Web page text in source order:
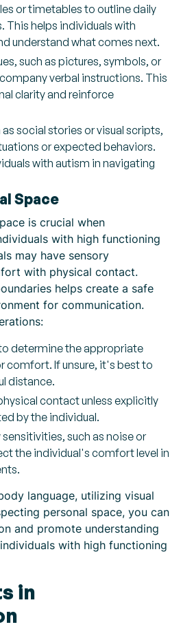
or timetables to outline daily
This helps individuals with
understand what comes next.
such as pictures, symbols, or
verbal instructions. This
clarity and reinforce
as social stories or visual scripts,
or expected behaviors.
with autism in navigating
Space
is crucial when
with high functioning
may have sensory
with physical contact.
helps create a safe
for communication.
determine the appropriate
comfort. If unsure, it's best to
distance.
contact unless explicitly
by the individual.
such as noise or
the individual's comfort level in
language, utilizing visual
personal space, you can
and promote understanding
with high functioning
in